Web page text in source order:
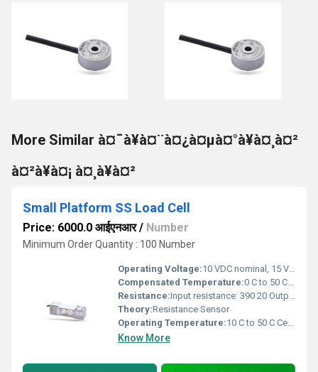
More Similar à¤¯à¥à¤¨à¤¿à¤µà¤°à¥à¤¸à¤²
à¤²à¥à¤¡ à¤¸à¥à¤²
Small Platform SS Load Cell
Price: 6000.0 आईएनआर/ Number
Minimum Order Quantity : 100 Number
Operating Voltage:10 VDC nominal, 15 VDC maximum Volt (V)
Compensated Temperature:0 C to 50 C Celsius (oC)
Resistance:Input resistance: 390 20 Output resistance: 350 10
Theory:Resistance Sensor
Operating Temperature:10 C to 50 C Celsius (oC)
Know More